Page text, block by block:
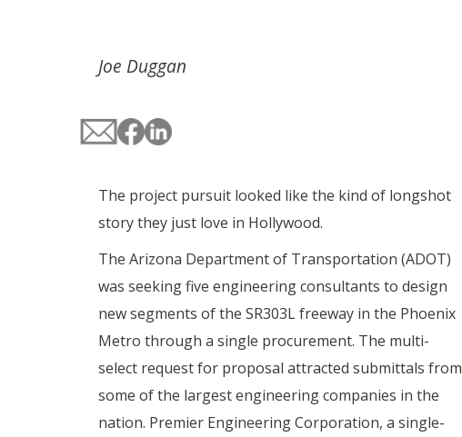
Joe Duggan
The project pursuit looked like the kind of longshot
story they just love in Hollywood.
The Arizona Department of Transportation (ADOT)
was seeking five engineering consultants to design
new segments of the SR303L freeway in the Phoenix
Metro through a single procurement. The multi-
select request for proposal attracted submittals from
some of the largest engineering companies in the
nation. Premier Engineering Corporation, a single-